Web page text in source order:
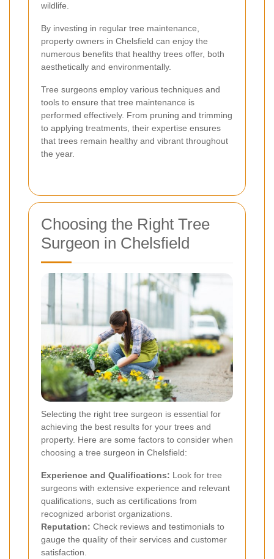
wildlife.
By investing in regular tree maintenance,
property owners in Chelsfield can enjoy the
numerous benefits that healthy trees offer, both
aesthetically and environmentally.
Tree surgeons employ various techniques and
tools to ensure that tree maintenance is
performed effectively. From pruning and trimming
to applying treatments, their expertise ensures
that trees remain healthy and vibrant throughout
the year.
Choosing the Right Tree
Surgeon in Chelsfield
Selecting the right tree surgeon is essential for
achieving the best results for your trees and
property. Here are some factors to consider when
choosing a tree surgeon in Chelsfield:
Experience and Qualifications: Look for tree
surgeons with extensive experience and relevant
qualifications, such as certifications from
recognized arborist organizations.
Reputation: Check reviews and testimonials to
gauge the quality of their services and customer
satisfaction.